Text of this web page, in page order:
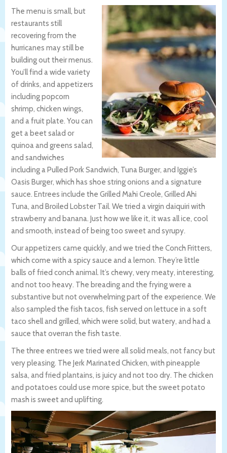
The menu is small, but
restaurants still
recovering from the
hurricanes may still be
building out their menus.
You’ll find a wide variety
of drinks, and appetizers
including popcorn
shrimp, chicken wings,
and a fruit plate. You can
get a beet salad or
quinoa and greens salad,
and sandwiches
including a Pulled Pork Sandwich, Tuna Burger, and Iggie’s
Oasis Burger, which has shoe string onions and a signature
sauce. Entrees include the Grilled Mahi Creole, Grilled Ahi
Tuna, and Broiled Lobster Tail. We tried a virgin daiquiri with
strawberry and banana. Just how we like it, it was all ice, cool
and smooth, instead of being too sweet and syrupy.
Our appetizers came quickly, and we tried the Conch Fritters,
which come with a spicy sauce and a lemon. They’re little
balls of fried conch animal. It’s chewy, very meaty, interesting,
and not too heavy. The breading and the frying were a
substantive but not overwhelming part of the experience. We
also sampled the fish tacos, fish served on lettuce in a soft
taco shell and grilled, which were solid, but watery, and had a
sauce that overran the fish taste.
The three entrees we tried were all solid meals, not fancy but
very pleasing. The Jerk Marinated Chicken, with pineapple
salsa, and fried plantains, is juicy and not too dry. The chicken
and potatoes could use more spice, but the sweet potato
mash is sweet and uplifting.